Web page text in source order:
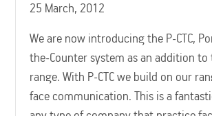
25 March, 2012
We are now introducing the P-CTC,
the-Counter system as an addition to
range. With P-CTC we build on our
face communication. This is a